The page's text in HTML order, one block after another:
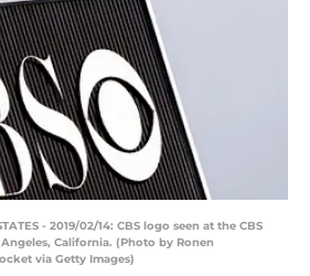
- 2019/02/14: CBS logo seen at the CBS
California. (Photo by Ronen
via Getty Images)